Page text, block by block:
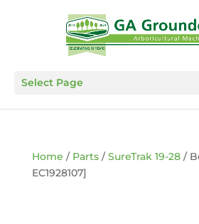
Select Page
Home / Parts/SureTrak 19-28/
EC1928107]